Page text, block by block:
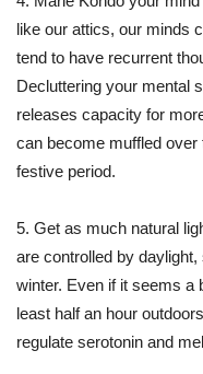
like our attics, our minds
tend to have recurrent
Decluttering your mental
releases capacity for
can become muffled
festive period.
5. Get as much natural
are controlled by
winter. Even if it seems a
least half an hour
regulate serotonin and